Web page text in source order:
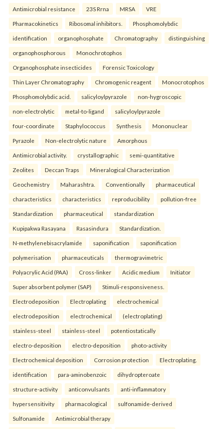
Antimicrobial resistance 23S Rrna MRSA VRE
Pharmacokinetics Ribosomal inhibitors. Phosphomolybdic
identification organophosphate Chromatography distinguishing
organophosphorous Monochrotophos
Organophosphate insecticides Forensic Toxicology
Thin Layer Chromatography Chromogenic reagent Monocrotophos
Phosphomolybdic acid. salicyloylpyrazole non-hygroscopic
non-electrolytic metal-to-ligand salicyloylpyrazole
four-coordinate Staphylococcus Synthesis Mononuclear
Pyrazole Non-electrolytic nature Amorphous
Antimicrobial activity. crystallographic semi-quantitative
Zeolites Deccan Traps Mineralogical Characterization
Geochemistry Maharashtra. Conventionally pharmaceutical
characteristics characteristics reproducibility pollution-free
Standardization pharmaceutical standardization
Kupipakwa Rasayana Rasasindura Standardization.
N-methylenebisacrylamide saponification saponification
polymerisation pharmaceuticals thermogravimetric
Polyacrylic Acid (PAA) Cross-linker Acidic medium Initiator
Super absorbent polymer (SAP) Stimuli-responsiveness.
Electrodeposition Electroplating electrochemical
electrodeposition electrochemical (electroplating)
stainless-steel stainless-steel potentiostatically
electro-deposition electro-deposition photo-activity
Electrochemical deposition Corrosion protection Electroplating.
identification para-aminobenzoic dihydropteroate
structure-activity anticonvulsants anti-inflammatory
hypersensitivity pharmacological sulfonamide-derived
Sulfonamide Antimicrobial therapy